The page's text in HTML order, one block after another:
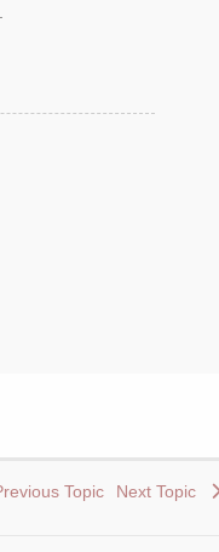
Topic Next Topic